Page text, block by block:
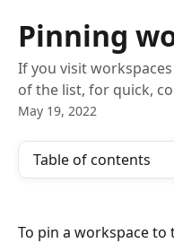
Pinning
If you visit
of the list, for quick,
May 19, 2022
Table of contents
To pin a workspace